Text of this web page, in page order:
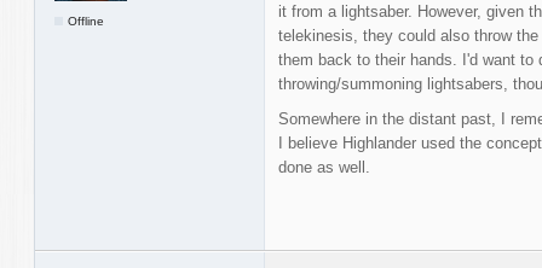
Offline
it from a lightsaber. However, given
telekinesis, they could also throw
them back to their hands. I'd want
throwing/summoning lightsabers,
Somewhere in the distant past, I
I believe Highlander used the
done as well.